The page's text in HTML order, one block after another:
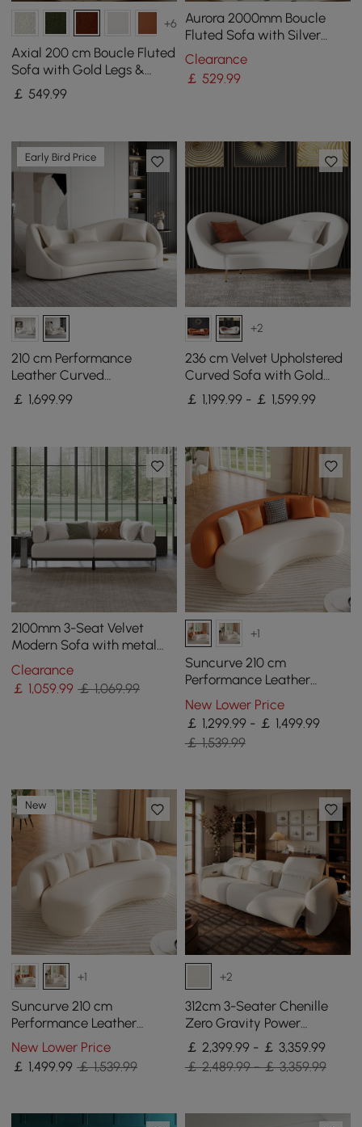
+6
Axial 200 cm Boucle Fluted
Sofa with Gold Legs &
Pillows
￡549.99
Aurora 2000mm Boucle
Fluted Sofa with Silver
Legs & Pillows
Clearance
￡ 529.99
Early Bird Price
210 cm Performance
Leather Curved
Upholstered Sofa with
Pillows
￡ 1,699.99
+2
236 cm Velvet Upholstered
Curved Sofa with Gold
Legs
￡ 1,199.99 - ￡ 1,599.99
2100mm 3-Seat Velvet
Modern Sofa with metal
legs
Clearance
￡ 1,059.99 ￡ 1,069.99
+1
Suncurve 210 cm
Performance Leather
Curved Upholstered Sofa
with Pillows
New Lower Price
￡ 1,299.99 - ￡ 1,499.99
￡ 1,539.99
New
+1
Suncurve 210 cm
Performance Leather
Curved Upholstered Sofa
with Pillows
New Lower Price
￡ 1,499.99 ￡ 1,539.99
+2
312cm 3-Seater Chenille
Zero Gravity Power
Reclining Sofa with Pillows
& USB Port
￡ 2,399.99 - ￡ 3,359.99
￡ 2,489.99 - ￡ 3,359.99